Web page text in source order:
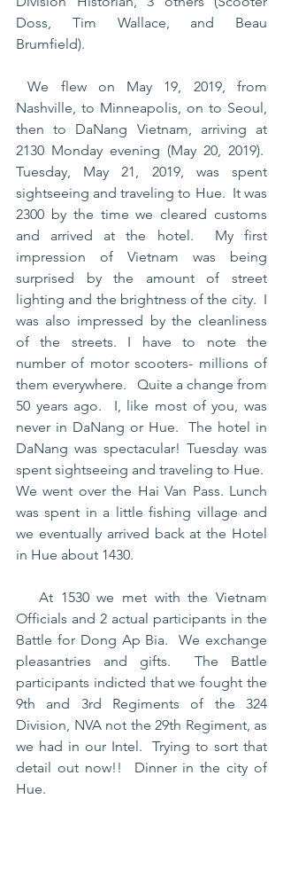
Doss, Tim Wallace, and Beau
Brumfield).
We flew on May 19, 2019, from
Nashville, to Minneapolis, on to Seoul,
then to DaNang Vietnam, arriving at
2130 Monday evening (May 20, 2019).
Tuesday, May 21, 2019, was spent
sightseeing and traveling to Hue.  It was
2300 by the time we cleared customs
and arrived at the hotel.  My first
impression of Vietnam was being
surprised by the amount of street
lighting and the brightness of the city.  I
was also impressed by the cleanliness
of the streets. I have to note the
number of motor scooters- millions of
them everywhere.   Quite a change from
50 years ago.  I, like most of you, was
never in DaNang or Hue.  The hotel in
DaNang was spectacular! Tuesday was
spent sightseeing and traveling to Hue.
We went over the Hai Van Pass. Lunch
was spent in a little fishing village and
we eventually arrived back at the Hotel
in Hue about 1430.
Officials and 2 actual participants in the
Battle for Dong Ap Bia.  We exchange
pleasantries and gifts.  The Battle
participants indicted that we fought the
9th and 3rd Regiments of the 324
Division, NVA not the 29th Regiment, as
we had in our Intel.  Trying to sort that
detail out now!!  Dinner in the city of
Hue.